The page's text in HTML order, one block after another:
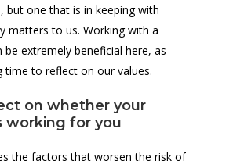
but one that is in keeping with
matters to us. Working with a
be extremely beneficial here, as
time to reflect on our values.
on whether your
working for you
the factors that worsen the risk of